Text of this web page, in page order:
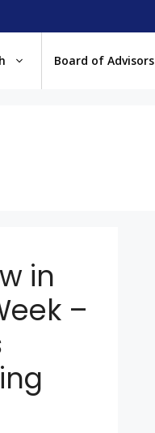
Board of Advisors
in
–